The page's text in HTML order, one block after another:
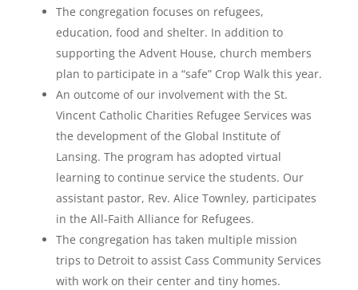
The congregation focuses on refugees,
education, food and shelter. In addition to
supporting the Advent House, church members
plan to participate in a “safe” Crop Walk this year.
An outcome of our involvement with the St.
Vincent Catholic Charities Refugee Services was
the development of the Global Institute of
Lansing. The program has adopted virtual
learning to continue service the students. Our
assistant pastor, Rev. Alice Townley, participates
in the All-Faith Alliance for Refugees.
The congregation has taken multiple mission
trips to Detroit to assist Cass Community Services
with work on their center and tiny homes.